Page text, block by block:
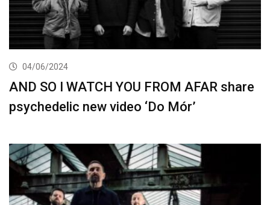
04/06/2024
AND SO I WATCH YOU FROM AFAR share
psychedelic new video ‘Do Mór’